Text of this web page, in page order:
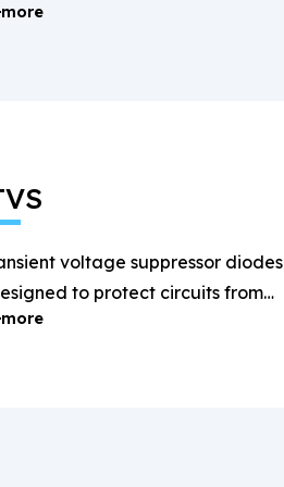
and power
more
voltage suppressor diodes
to protect circuits from
and surge voltages.
more